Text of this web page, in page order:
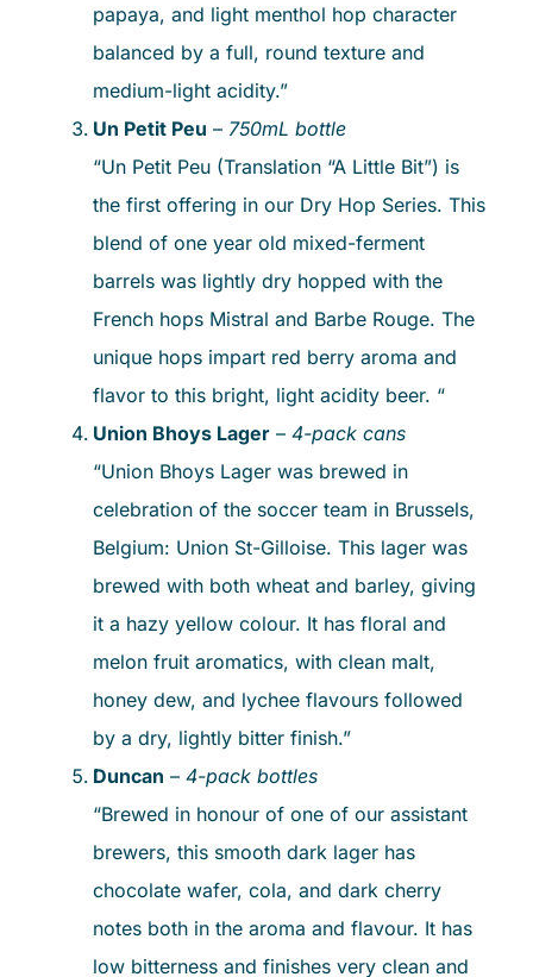
papaya, and light menthol hop character
balanced by a full, round texture and
medium-light acidity.”
Un Petit Peu – 750mL bottle
“Un Petit Peu (Translation “A Little Bit”) is
the first offering in our Dry Hop Series. This
blend of one year old mixed-ferment
barrels was lightly dry hopped with the
French hops Mistral and Barbe Rouge. The
unique hops impart red berry aroma and
flavor to this bright, light acidity beer. “
Union Bhoys Lager –4-pack cans
“Union Bhoys Lager was brewed in
celebration of the soccer team in Brussels,
Belgium: Union St-Gilloise. This lager was
brewed with both wheat and barley, giving
it a hazy yellow colour. It has floral and
melon fruit aromatics, with clean malt,
honey dew, and lychee flavours followed
by a dry, lightly bitter finish.”
Duncan –4-pack bottles
“Brewed in honour of one of our assistant
brewers, this smooth dark lager has
chocolate wafer, cola, and dark cherry
notes both in the aroma and flavour. It has
low bitterness and finishes very clean and